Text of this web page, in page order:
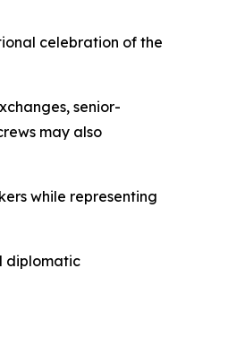
celebration of the
senior-
may also
while representing
diplomatic